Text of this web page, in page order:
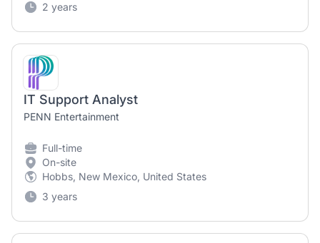
2 years
IT Support Analyst
PENN Entertainment
Full-time
On-site
Hobbs, New Mexico, United States
3 years